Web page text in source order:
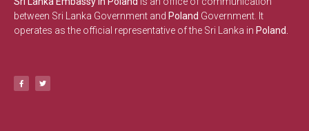
between Sri Lanka Government and Poland Government. It
operates as the official representative of the Sri Lanka in Poland.